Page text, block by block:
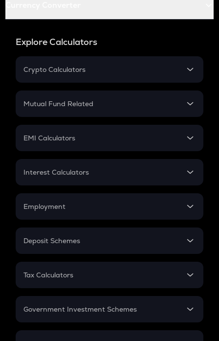
Explore Calculators
Crypto Calculators
Crypto SIP Calculator
Crypto Futures
Mutual Fund Related
Mutual Fund
EMI Calculators
EMI
Credit Card EMI
Interest Calculators
Compound Interest
Employment
In-Hand Salary
PPF
Gratuity
Retirement
Deposit Schemes
FD
Tax Calculators
GST
Government Investment Schemes
Sukanya Samriddhu Yojana